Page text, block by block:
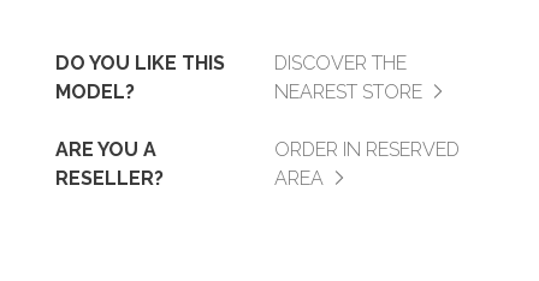
DO YOU LIKE THIS
MODEL?
DISCOVER THE
NEAREST STORE
ARE YOU A
RESELLER?
ORDER IN RESERVED
AREA